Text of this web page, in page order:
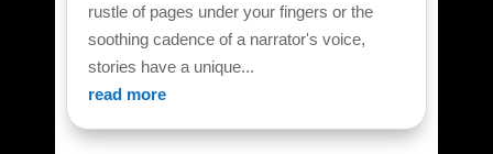
rustle of pages under your fingers or the
soothing cadence of a narrator's voice,
stories have a unique...
read more